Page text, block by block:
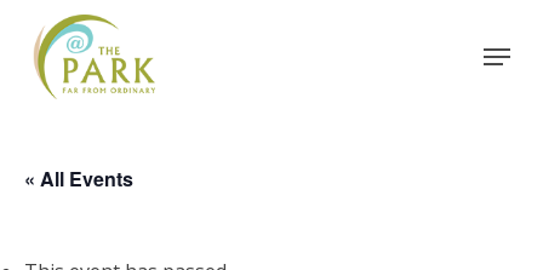
main
Menu
« All Events